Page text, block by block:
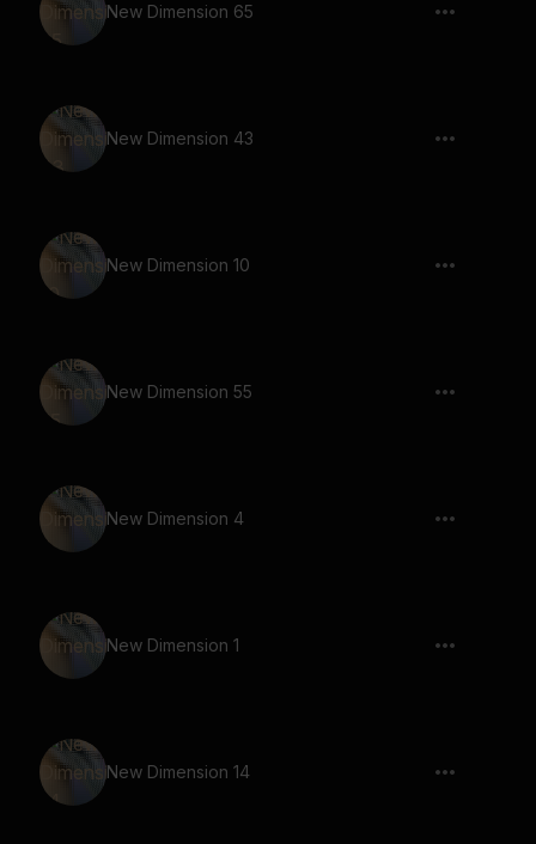
New Dimension 65
New Dimension 43
New Dimension 10
New Dimension 55
New Dimension 4
New Dimension 1
New Dimension 14